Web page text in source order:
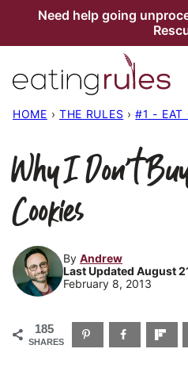
Need help going
HOME › THE RULES › #1 - EAT
Why I Don’t
Cookies
By Andrew
Last Updated August
February 8, 2013
185
SHARES